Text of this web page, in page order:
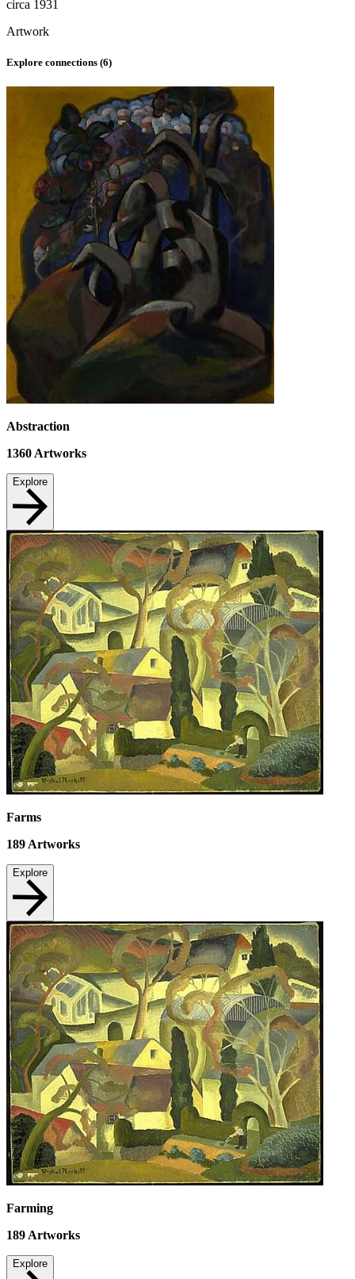
circa 1931
Artwork
Explore connections (6)
Abstraction
1360Artworks
Explore
Farms
189 Artworks
Explore
Farming
189 Artworks
Explore